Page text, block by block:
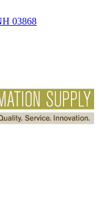
03868